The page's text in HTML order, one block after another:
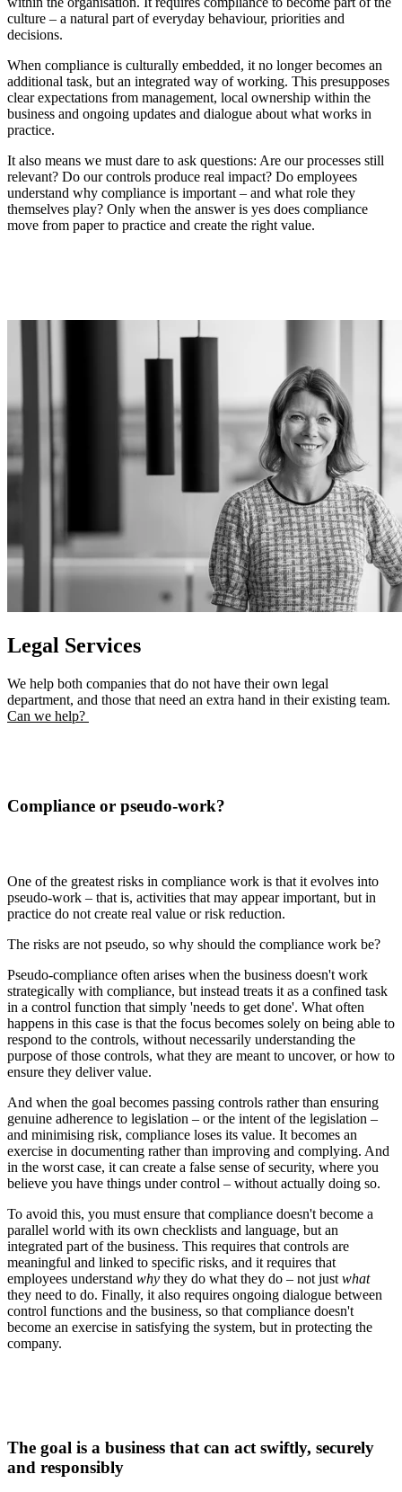
culture – a natural part of everyday behaviour, priorities and
decisions.
When compliance is culturally embedded, it no longer becomes an
additional task, but an integrated way of working. This presupposes
clear expectations from management, local ownership within the
business and ongoing updates and dialogue about what works in
practice.
It also means we must dare to ask questions: Are our processes still
relevant? Do our controls produce real impact? Do employees
understand why compliance is important – and what role they
themselves play? Only when the answer is yes does compliance
move from paper to practice and create the right value.
Legal Services
We help both companies that do not have their own legal
department, and those that need an extra hand in their existing team.
Can we help?
Compliance or pseudo-work?
One of the greatest risks in compliance work is that it evolves into
pseudo-work – that is, activities that may appear important, but in
practice do not create real value or risk reduction.
The risks are not pseudo, so why should the compliance work be?
Pseudo-compliance often arises when the business doesn't work
strategically with compliance, but instead treats it as a confined task
in a control function that simply 'needs to get done'. What often
happens in this case is that the focus becomes solely on being able to
respond to the controls, without necessarily understanding the
purpose of those controls, what they are meant to uncover, or how to
ensure they deliver value.
And when the goal becomes passing controls rather than ensuring
genuine adherence to legislation – or the intent of the legislation –
and minimising risk, compliance loses its value. It becomes an
exercise in documenting rather than improving and complying. And
in the worst case, it can create a false sense of security, where you
believe you have things under control – without actually doing so.
To avoid this, you must ensure that compliance doesn't become a
parallel world with its own checklists and language, but an
integrated part of the business. This requires that controls are
meaningful and linked to specific risks, and it requires that
employees understand why they do what they do – not just what
they need to do. Finally, it also requires ongoing dialogue between
control functions and the business, so that compliance doesn't
become an exercise in satisfying the system, but in protecting the
company.
The goal is a business that can act swiftly, securely
and responsibly